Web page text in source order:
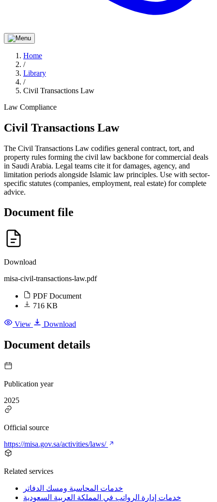
Home
/
Library
/
Civil Transactions Law
Law Compliance
Civil Transactions Law
The Civil Transactions Law codifies general contract, tort, and
property rules forming the civil law backbone for commercial deals
in Saudi Arabia. Legal teams cite it for damages, agency, and
limitation periods alongside Islamic law principles. Use with sector-
specific statutes (companies, employment, real estate) for complete
advice.
Document file
Download
misa-civil-transactions-law.pdf
PDF Document
716 KB
View Download
Document details
Publication year
2025
Official source
https://misa.gov.sa/activities/laws/
Related services
خدمات المحاسبة ومسك الدفاتر
خدمات إدارة الرواتب في المملكة العربية السعودية